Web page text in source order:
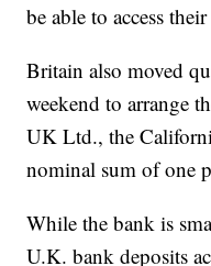
be able to access
Britain also moved
weekend to arrange
UK Ltd., the
nominal sum of one
While the bank is
U.K. bank deposits